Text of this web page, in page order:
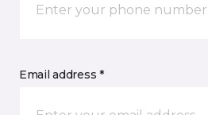
Email address *